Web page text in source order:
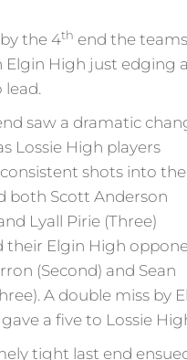
the 4th end the
Elgin High just edging a
saw a dramatic
Lossie High players
shots into the
both Scott Anderson
Lyall Pirie (Three)
their Elgin High
(Second) and Sean
A double miss by
a five to Lossie
tight last end